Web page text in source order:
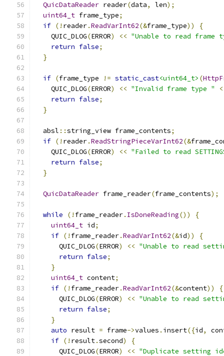
QuicDataReader reader(data, len);
uint64_t frame_type;
if (! reader.ReadVarInt62(&frame_type))
{
    QUIC_DLOG
(ERROR) << "Unable to read frame
return false;
}
if (frame_type != static_cast<uint64_t> (
    QUIC_DLOG
(ERROR) << "Invalid frame type "
return false;
}
  absl
::string_view frame_contents;
if (! reader.ReadStringPieceVarInt62(&
    QUIC_DLOG
(ERROR) << "Failed to read
return false;
}
QuicDataReader frame_reader(frame_contents);
while (! frame_reader. IsDoneReading())
{
uint64_t id;
if (! frame_reader.ReadVarInt62(&id))
{
      QUIC_DLOG
(ERROR) << "Unable to read
return false;
}
uint64_t content;
if (! frame_reader.ReadVarInt62(&content))
{
      QUIC_DLOG
(ERROR) << "Unable to read
return false;
}
auto result = frame->values . insert({id,
if (! result.second)
{
      QUIC_DLOG
(ERROR) << "Duplicate setting